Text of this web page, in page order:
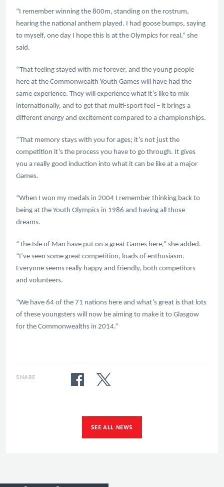
“I remember winning the 800m, standing on the rostrum,
hearing the national anthem played. I had goose bumps, saying
to myself, one day I hope this is at the Olympics for real,” she
said.
“That feeling stayed with me forever, and the young people
here at the Commonwealth Youth Games will have had the
same experience. They will experience what it’s like to mix
internationally, and to get that multi-sport feel – it brings a
different energy and excitement compared to a championships.
“That memory stays with you for ages; it’s not just the
competition it’s the process you have to go through. It gives
you a really good induction into what it can be like at a major
Games.
“When I won my medals in 2004 I remember thinking back to
being at the Youth Olympics in 1986 and having all those
dreams.
“The Isle of Man have put on a great Games here,” she added.
“I’ve seen some great competition, loads of enthusiasm.
Everyone seems really happy and friendly, both competitors
and volunteers.
“We have 64 of the 71 nations here and what’s great is that lots
of these youngsters will now be aiming to make it to Glasgow
for the Commonwealths in 2014.”
SHARE
SEE ALL NEWS